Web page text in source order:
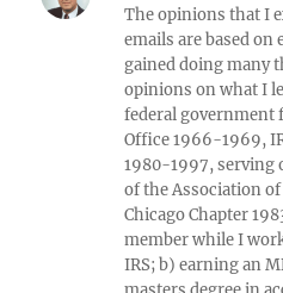
The opinions that I
emails are based on
gained doing many
opinions on what I
federal government
Office 1966-1969,
1980-1997, serving
of the Association
Chicago Chapter
member while I
IRS; b) earning an